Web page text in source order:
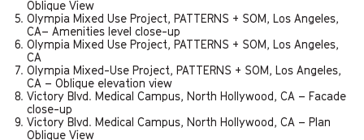
Oblique View
Olympia Mixed Use Project, PATTERNS + SOM, Los Angeles,
CA– Amenities level close-up
Olympia Mixed Use Project, PATTERNS + SOM, Los Angeles,
CA
Olympia Mixed-Use Project, PATTERNS + SOM, Los Angeles,
CA – Oblique elevation view
Victory Blvd. Medical Campus, North Hollywood, CA – Facade
close-up
Victory Blvd. Medical Campus, North Hollywood, CA – Plan
Oblique View